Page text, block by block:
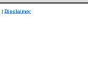
| Disclaimer